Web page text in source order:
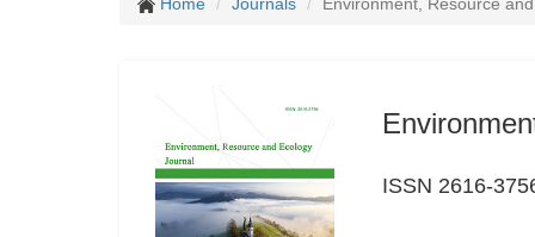
ISSN 2616-